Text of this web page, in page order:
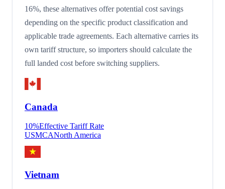
16%, these alternatives offer potential cost savings
depending on the specific product classification and
applicable trade agreements. Each alternative carries its
own tariff structure, so importers should calculate the
full landed cost before switching suppliers.
Canada
10%Effective Tariff Rate
USMCANorth America
Vietnam